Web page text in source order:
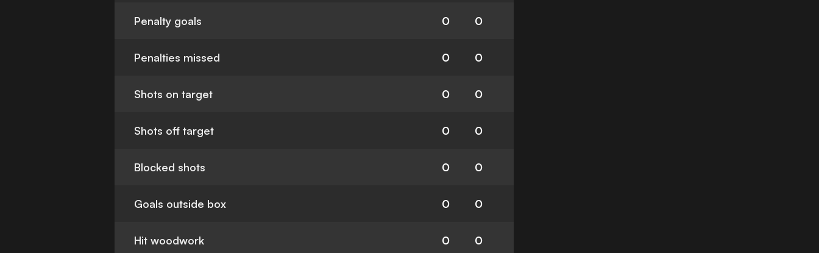
Penalty goals 0 0
Penalties missed 0 0
Shots on target 0 0
Shots off target 0 0
Blocked shots 0 0
Goals outside box 0 0
Hit woodwork 0 0